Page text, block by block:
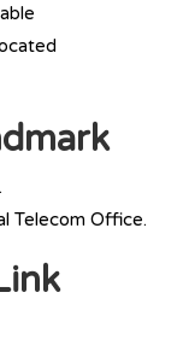
Telecom Office.